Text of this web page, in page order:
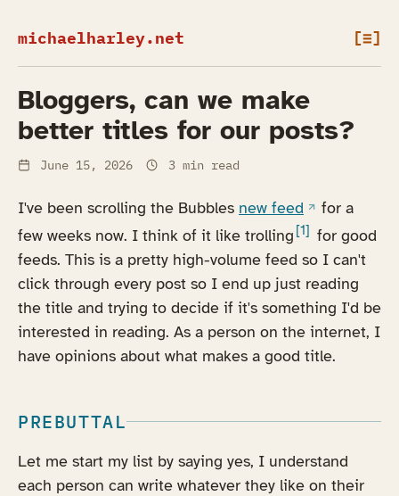
michaelharley.net [≡]
Bloggers, can we make
better titles for our posts?
June 15, 2026 3 min read
I've been scrolling the Bubbles new feed (opens in a
for a
few weeks now. I think of it like trolling [1] for good
feeds. This is a pretty high-volume feed so I can't
click through every post so I end up just reading
the title and trying to decide if it's something I'd be
interested in reading. As a person on the internet, I
have opinions about what makes a good title.
PREBUTTAL
Let me start my list by saying yes, I understand
each person can write whatever they like on their